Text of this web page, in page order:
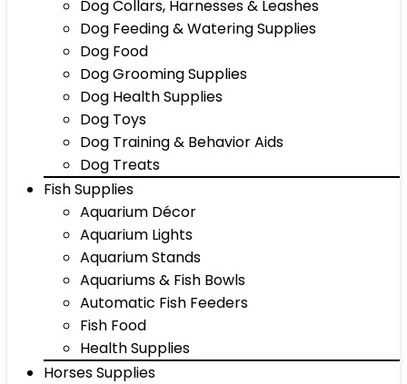
Dog Collars, Harnesses & Leashes
Dog Feeding & Watering Supplies
Dog Food
Dog Grooming Supplies
Dog Health Supplies
Dog Toys
Dog Training & Behavior Aids
Dog Treats
Fish Supplies
Aquarium Décor
Aquarium Lights
Aquarium Stands
Aquariums & Fish Bowls
Automatic Fish Feeders
Fish Food
Health Supplies
Horses Supplies